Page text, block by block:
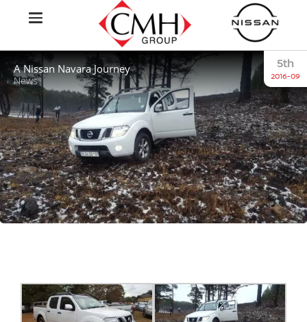
A Nissan Navara Journey
News
5th
2016-09